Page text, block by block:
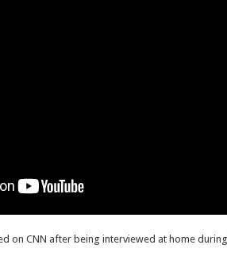
on CNN after being interviewed at home